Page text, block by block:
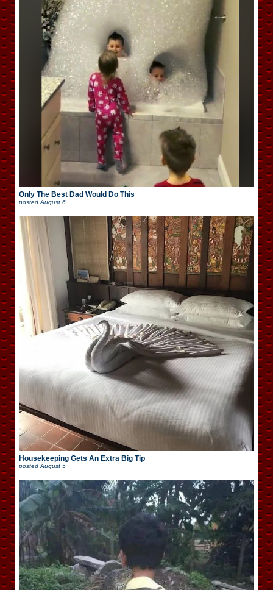
Only The Best Dad Would Do This
posted August 6
Housekeeping Gets An Extra Big Tip
posted August 5